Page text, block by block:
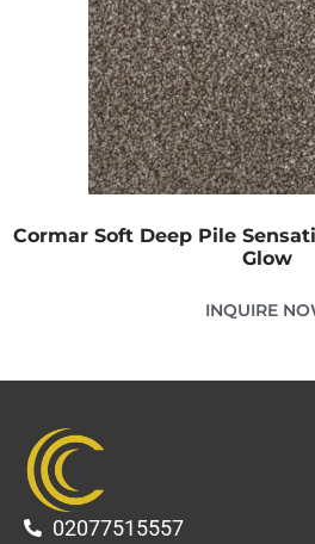
Cormar Soft Deep Pile
Glow
INQUIRE
02077515557